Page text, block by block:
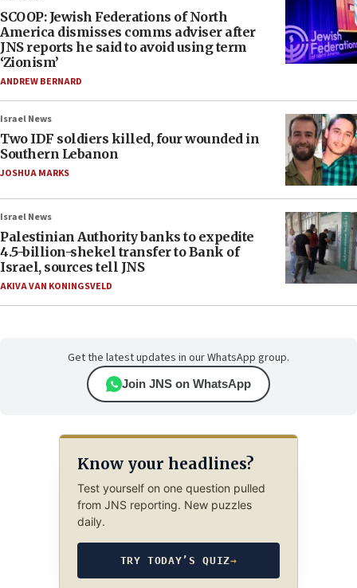
SCOOP: Jewish Federations of North
America dismisses comms adviser after
JNS reports he said to avoid using term
‘Zionism’
ANDREW BERNARD
Israel News
Two IDF soldiers killed, four wounded in
Southern Lebanon
JOSHUA MARKS
Israel News
Palestinian Authority banks to expedite
4.5-billion-shekel transfer to Bank of
Israel, sources tell JNS
AKIVA VAN KONINGSVELD
Get the latest updates in our WhatsApp group.
Join JNS on WhatsApp
Know your headlines?
Test yourself on one question pulled
from JNS reporting. New puzzles
daily.
TRY TODAY’S QUIZ→